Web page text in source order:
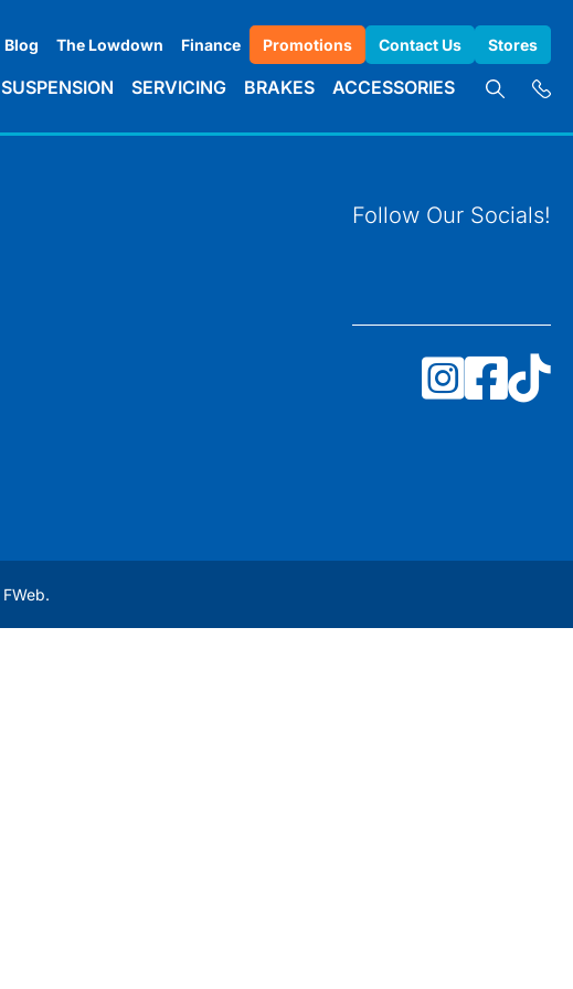
Blog The Lowdown Finance Promotions Contact Us Stores
SUSPENSION SERVICING BRAKES ACCESSORIES
Follow Our Socials!
FWeb.